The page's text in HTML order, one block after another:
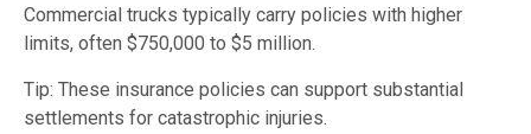
Commercial trucks typically carry policies with higher
limits, often $750,000 to $5 million.
Tip: These insurance policies can support substantial
settlements for catastrophic injuries.